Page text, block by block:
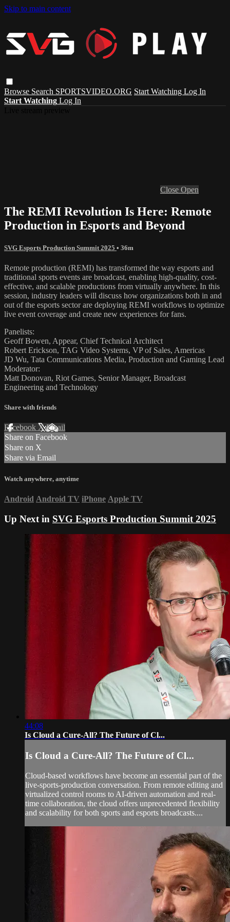
Skip to main content
Browse Search SPORTSVIDEO.ORG Start Watching Log In
Start Watching Log In
Close Open
The REMI Revolution Is Here: Remote
Production in Esports and Beyond
SVG Esports Production Summit 2025 • 36m
Remote production (REMI) has transformed the way esports and
traditional sports events are broadcast, enabling high-quality, cost-
effective, and scalable productions from virtually anywhere. In this
session, industry leaders will discuss how organizations both in and
out of the esports sector are deploying REMI workflows to optimize
live event coverage and create new experiences for fans.
Panelists:
Geoff Bowen, Appear, Chief Technical Architect
Robert Erickson, TAG Video Systems, VP of Sales, Americas
JD Wu, Tata Communications Media, Production and Gaming Lead
Moderator:
Matt Donovan, Riot Games, Senior Manager, Broadcast
Engineering and Technology
Share with friends
Facebook XEmail
Share on Facebook
Share on X
Share via Email
Watch anywhere, anytime
Android Android TV iPhone Apple TV
Up Next in SVG Esports Production Summit 2025
44:08
Is Cloud a Cure-All? The Future of Cl...
Is Cloud a Cure-All? The Future of Cl...
Cloud-based workflows have become an essential part of the
live-sports-production conversation. From remote editing and
virtualized control rooms to AI-driven automation and real-
time collaboration, the cloud offers unprecedented flexibility
and scalability for both sports and esports broadcasts....